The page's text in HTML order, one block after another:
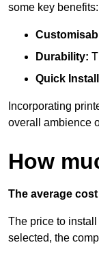
some key benefits:
Durability:
Quick
Incorporating
overall ambience
How
The average
The price to
selected, the